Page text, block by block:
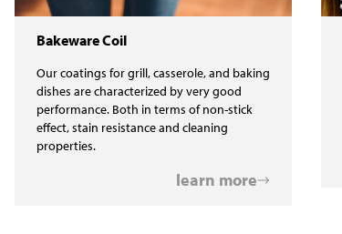
Bakeware Coil
Our coatings for grill, casserole, and baking
dishes are characterized by very good
performance. Both in terms of non-stick
effect, stain resistance and cleaning
properties.
learn more